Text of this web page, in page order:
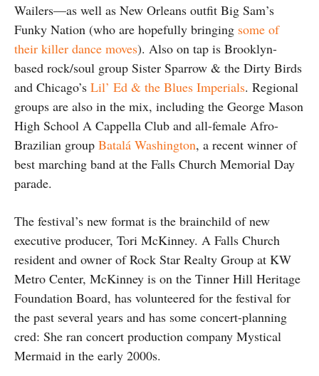
Wailers—as well as New Orleans outfit Big Sam’s
Funky Nation (who are hopefully bringing some of
their killer dance moves). Also on tap is Brooklyn-
based rock/soul group Sister Sparrow & the Dirty Birds
and Chicago’s Lil’ Ed & the Blues Imperials. Regional
groups are also in the mix, including the George Mason
High School A Cappella Club and all-female Afro-
Brazilian group Batalá Washington, a recent winner of
best marching band at the Falls Church Memorial Day
parade.
The festival’s new format is the brainchild of new
executive producer, Tori McKinney. A Falls Church
resident and owner of Rock Star Realty Group at KW
Metro Center, McKinney is on the Tinner Hill Heritage
Foundation Board, has volunteered for the festival for
the past several years and has some concert-planning
cred: She ran concert production company Mystical
Mermaid in the early 2000s.